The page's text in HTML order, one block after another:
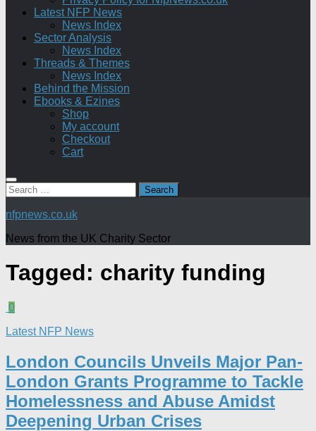
Latest NFP News
News Index
Sector Analysis
News Index
Threads & Themes
News Index
Behind the Mission
Ebooks & Ezines
Shop
My account
Checkout
Cart
Search
for:
nfpnews.co.uk
News from the UK Charity Sector
Tagged: charity funding
0
Latest NFP News
London Councils Unveils Major Pan-
London Grants Programme to Tackle
Homelessness and Abuse Amidst
Deepening Urban Crises​